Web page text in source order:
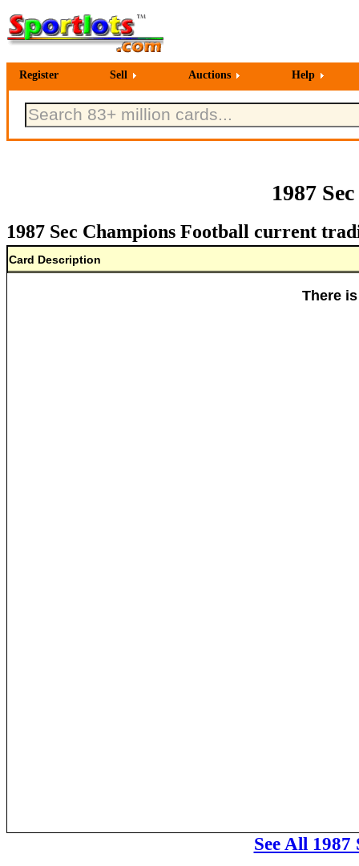
Register Sell Auctions Help
1987
1987 Sec Champions Football current
Card Description
There
See All